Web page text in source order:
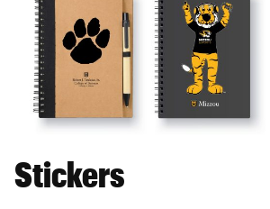
Stickers